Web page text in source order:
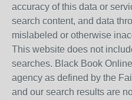
accuracy of this data or
search content, and data
mislabeled or otherwise
This website does not
searches. Black Book
agency as defined by the
and our search results are